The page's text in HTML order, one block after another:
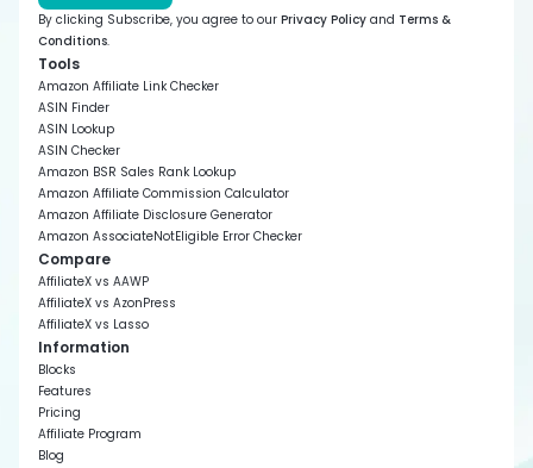
By clicking Subscribe, you agree to our Privacy Policy and Terms &
Conditions.
Tools
Amazon Affiliate Link Checker
ASIN Finder
ASIN Lookup
ASIN Checker
Amazon BSR Sales Rank Lookup
Amazon Affiliate Commission Calculator
Amazon Affiliate Disclosure Generator
Amazon AssociateNotEligible Error Checker
Compare
AffiliateX vs AAWP
AffiliateX vs AzonPress
AffiliateX vs Lasso
Information
Blocks
Features
Pricing
Affiliate Program
Blog